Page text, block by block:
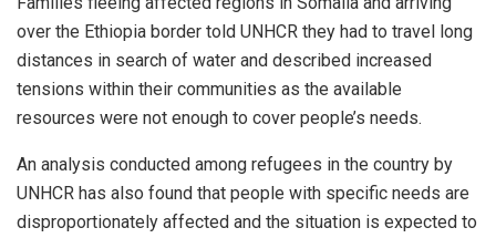
over the Ethiopia border told UNHCR they had to travel long
distances in search of water and described increased
tensions within their communities as the available
resources were not enough to cover people’s needs.
An analysis conducted among refugees in the country by
UNHCR has also found that people with specific needs are
disproportionately affected and the situation is expected to